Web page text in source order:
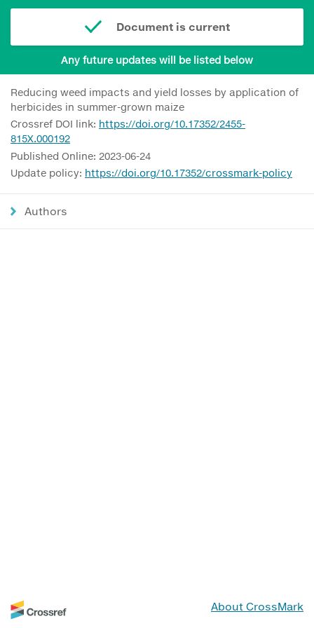
Document is current
Any future updates will be listed below
Reducing weed impacts and yield losses by application of
herbicides in summer-grown maize
Crossref DOI link: https://doi.org/10.17352/2455-
815X.000192
Published Online: 2023-06-24
Update policy: https://doi.org/10.17352/crossmark-policy
Authors
About CrossMark